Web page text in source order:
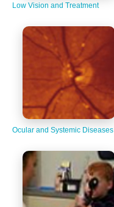
Low Vision and Treatment
Ocular and Systemic Diseases